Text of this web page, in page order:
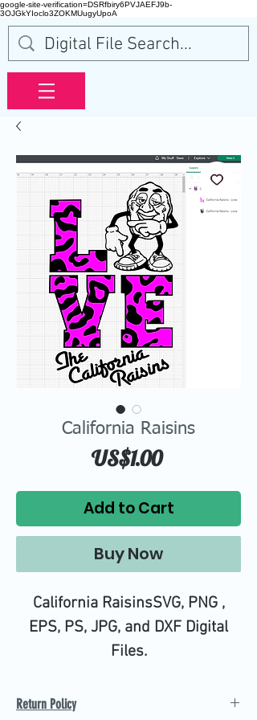
google-site-verification=DSRfbiry6PVJAEFJ9b-
3OJGkYIoclo3ZOKMUugyUpoA
California Raisins
US$1.00Price
Add to Cart
Buy Now
California RaisinsSVG, PNG ,
EPS, PS, JPG, and DXF Digital
Files.
tested on Design Space.
Return Policy